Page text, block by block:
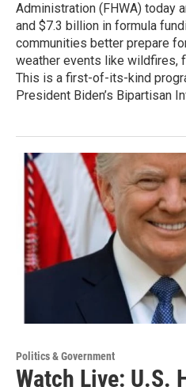
Administration (FHWA) today
and $7.3 billion in formula
communities better prepare
weather events like wildfires,
This is a first-of-its-kind
President Biden’s Bipartisan
Politics & Government
Watch Live: U.S.